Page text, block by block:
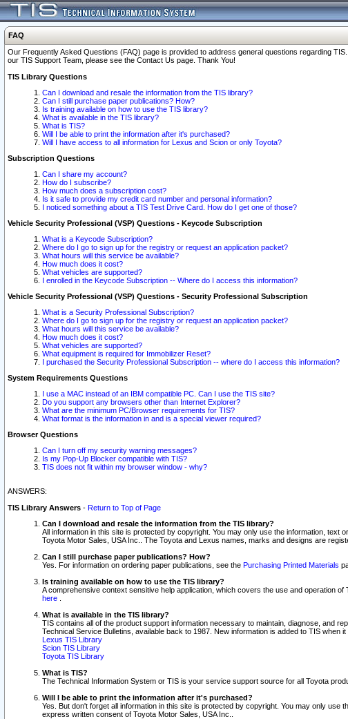
FAQ
Our Frequently Asked Questions (FAQ) page is provided to address general questions regarding
our TIS Support Team, please see the Contact Us page. Thank You!
TIS Library Questions
Can I download and resale the information from the TIS library?
Can I still purchase paper publications? How?
Is training available on how to use the TIS library?
What is available in the TIS library?
What is TIS?
Will I be able to print the information after it's purchased?
Will I have access to all information for Lexus and Scion or only Toyota?
Subscription Questions
Can I share my account?
How do I subscribe?
How much does a subscription cost?
Is it safe to provide my credit card number and personal information?
I noticed something about a TIS Test Drive Card. How do I get one of those?
Vehicle Security Professional (VSP) Questions - Keycode Subscription
What is a Keycode Subscription?
Where do I go to sign up for the registry or request an application packet?
What hours will this service be available?
How much does it cost?
What vehicles are supported?
I enrolled in the Keycode Subscription -- Where do I access this information?
Vehicle Security Professional (VSP) Questions - Security Professional Subscription
What is a Security Professional Subscription?
Where do I go to sign up for the registry or request an application packet?
What hours will this service be available?
How much does it cost?
What vehicles are supported?
What equipment is required for Immobilizer Reset?
I purchased the Security Professional Subscription -- where do I access this information?
System Requirements Questions
I use a MAC instead of an IBM compatible PC. Can I use the TIS site?
Do you support any browsers other than Internet Explorer?
What are the minimum PC/Browser requirements for TIS?
What format is the information in and is a special viewer required?
Browser Questions
Can I turn off my security warning messages?
Is my Pop-Up Blocker compatible with TIS?
TIS does not fit within my browser window - why?
ANSWERS:
TIS Library Answers - Return to Top of Page
Can I download and resale the information from the TIS library?
All information in this site is protected by copyright. You may only use the information,
Toyota Motor Sales, USA Inc.. The Toyota and Lexus names, marks and designs are
Can I still purchase paper publications? How?
Yes. For information on ordering paper publications, see the Purchasing Printed Materials
Is training available on how to use the TIS library?
A comprehensive context sensitive help application, which covers the use and operation
here
What is available in the TIS library?
TIS contains all of the product support information necessary to maintain, diagnose, and
Technical Service Bulletins, available back to 1987. New information is added to TIS when it
Lexus TIS Library
Scion TIS Library
Toyota TIS Library
What is TIS?
The Technical Information System or TIS is your service support source for all Toyota
Will I be able to print the information after it's purchased?
Yes. But don't forget all information in this site is protected by copyright. You may only
express written consent of Toyota Motor Sales, USA Inc..